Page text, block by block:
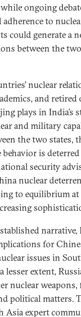
ongoing
to
could generate a
between the
nuclear
and
plays in India’s
and military
the two
is deterred
security
nuclear
to equilibrium
narrative,
for
issues in
extent,
nuclear
political matters.
Asia expert